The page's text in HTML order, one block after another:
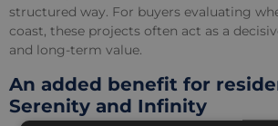
structured way. For buyers evaluating
coast, these projects often act as a
and long-term value.
An added benefit for
Serenity and Infinity